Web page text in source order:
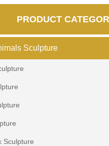
PRODUCT
Sculpture
Sculpture